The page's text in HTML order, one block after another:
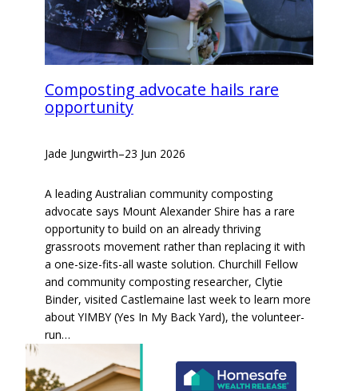
Composting advocate hails rare
opportunity
Jade Jungwirth–23 Jun 2026
A leading Australian community composting
advocate says Mount Alexander Shire has a rare
opportunity to build on an already thriving
grassroots movement rather than replacing it with
a one-size-fits-all waste solution. Churchill Fellow
and community composting researcher, Clytie
Binder, visited Castlemaine last week to learn more
about YIMBY (Yes In My Back Yard), the volunteer-
run…